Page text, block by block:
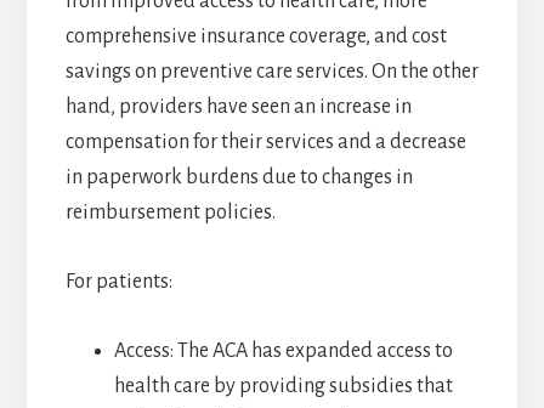
comprehensive insurance coverage, and cost
savings on preventive care services. On the other
hand, providers have seen an increase in
compensation for their services and a decrease
in paperwork burdens due to changes in
reimbursement policies.
For patients:
Access: The ACA has expanded access to
health care by providing subsidies that